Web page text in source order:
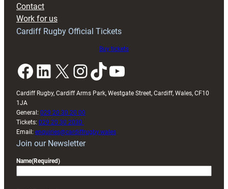
Contact
Work for us
Cardiff Rugby Official Tickets
Buy tickets
Facebook LinkedIn X InstagramTikTok YouTube
Cardiff Rugby, Cardiff Arms Park, Westgate Street, Cardiff, Wales, CF10
1JA
General: 029 20 30 20 00
Tickets: 029 20 30 2030
Email: enquiries@cardiffrugby.wales
Join our Newsletter
Name(Required)